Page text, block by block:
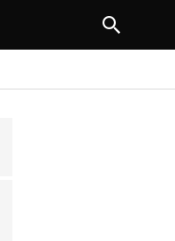
PREVIOUS ARTICLE